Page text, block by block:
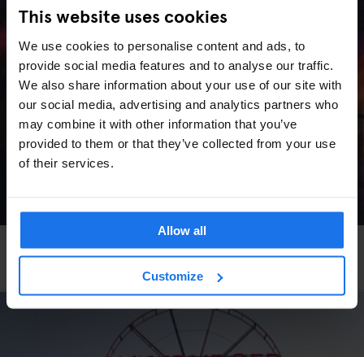
This website uses cookies
We use cookies to personalise content and ads, to
provide social media features and to analyse our traffic.
We also share information about your use of our site with
our social media, advertising and analytics partners who
may combine it with other information that you’ve
provided to them or that they’ve collected from your use
of their services.
Allow all
Customize
VENICE LIVE MUSIC
More Art, More Venice